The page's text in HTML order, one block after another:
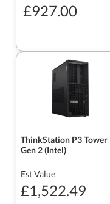
£927.00
ThinkStation P3 Tower
Gen 2 (Intel)
Est Value
£1,522.49